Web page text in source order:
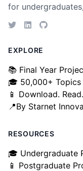
for
EXPLORE
📚 Final Year
🎓 50,000+ Topics
📱 Download.
📍By Starnet
RESOURCES
🎓 Undergraduate
📱 Postgraduate